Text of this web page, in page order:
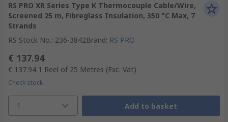
RS PRO XR Series Type K Thermocouple Cable/Wire,
Screened 25 m, Fibreglass Insulation, 350 °C Max, 7
Strands
RS Stock No.: 236-3842Brand: RS PRO
€ 137.94
€ 137.94 1 Reel of 25 Metres (Exc. Vat)
Check stock
1 Add to basket